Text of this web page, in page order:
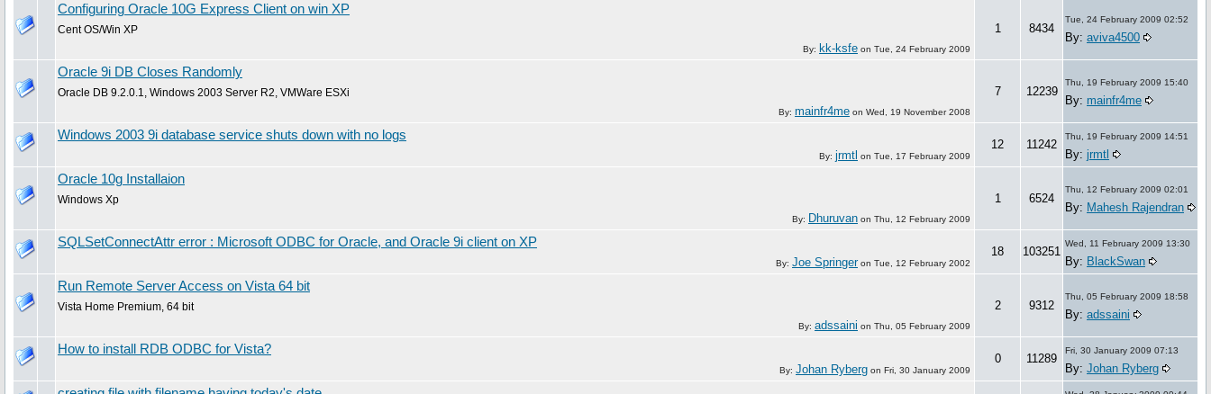
Configuring Oracle 10G Express Client on win XP
Cent OS/Win XP
By: kk-ksfe on Tue, 24 February 2009
1 8434
Tue, 24 February 2009 02:52
By: aviva4500
Oracle 9i DB Closes Randomly
Oracle DB 9.2.0.1, Windows 2003 Server R2, VMWare ESXi
By: mainfr4me on Wed, 19 November 2008
7 12239
Thu, 19 February 2009 15:40
By: mainfr4me
Windows 2003 9i database service shuts down with no logs
By: jrmtl on Tue, 17 February 2009
12 11242
Thu, 19 February 2009 14:51
By: jrmtl
Oracle 10g Installaion
Windows Xp
By: Dhuruvan on Thu, 12 February 2009
1 6524
Thu, 12 February 2009 02:01
By: Mahesh Rajendran
SQLSetConnectAttr error : Microsoft ODBC for Oracle, and Oracle 9i client on XP
By: Joe Springeron Tue, 12 February 2002
18 103251
Wed, 11 February 2009 13:30
By: BlackSwan
Run Remote Server Access on Vista 64 bit
Vista Home Premium, 64 bit
By: adssaini on Thu, 05 February 2009
2 9312
Thu, 05 February 2009 18:58
By: adssaini
How to install RDB ODBC for Vista?
By: Johan Ryberg on Fri, 30 January 2009
0 11289
Fri, 30 January 2009 07:13
By: Johan Ryberg